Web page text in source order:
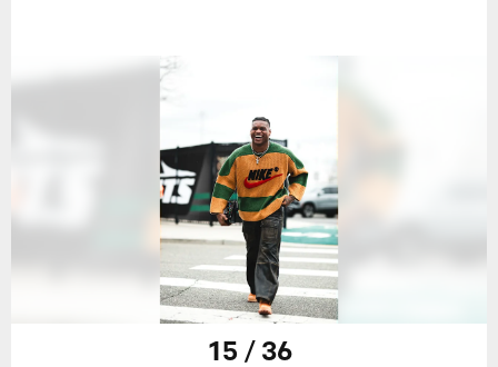
15 / 36